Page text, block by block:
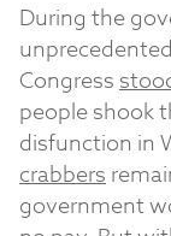
During the
Congress
people shook
disfunction in
crabbers
government